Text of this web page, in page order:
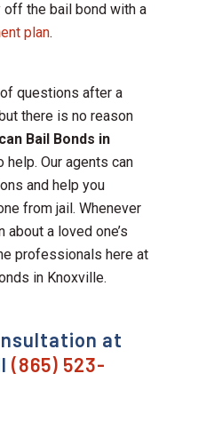
off the bail bond with a
plan.
questions after a
there is no reason
Bail Bonds in
help. Our agents can
and help you
from jail. Whenever
about a loved one’s
professionals here at
in Knoxville.
at
(865) 523-